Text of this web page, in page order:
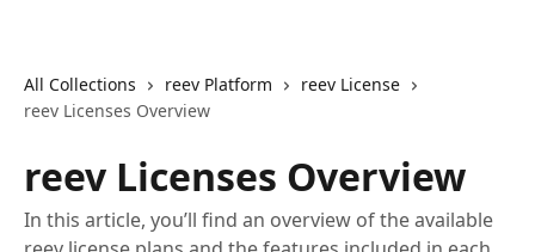
All Collections reev Platform
reev License
reev Licenses Overview
reev Licenses Overview
In this article, you’ll find an overview of the available